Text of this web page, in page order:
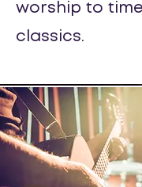
worship to
classics.